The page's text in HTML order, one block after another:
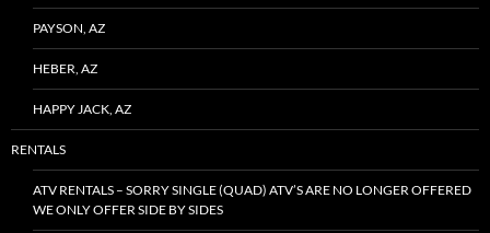
PAYSON, AZ
HEBER, AZ
HAPPY JACK, AZ
RENTALS
ATV RENTALS – SORRY SINGLE (QUAD) ATV’S ARE NO LONGER OFFERED
WE ONLY OFFER SIDE BY SIDES